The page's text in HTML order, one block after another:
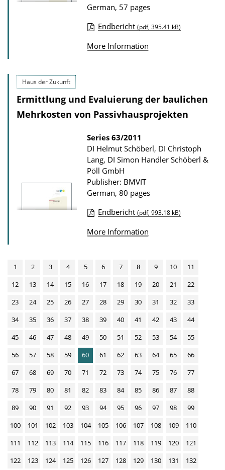
D
w
n
d
s
German, 57 pages
u
i
t
i
o
n
D
o
n
o
s
Endbericht (pdf, 395.41 kB)
More Information
Haus der Zukunft
Ermittlung und Evaluierung der baulichen
Mehrkosten von Passivhausprojekten
Series 63/2011
DI Helmut Schöberl, DI Christoph
Lang, DI Simon Handler Schöberl &
Pöll GmbH
Publisher: BMVIT
German, 80 pages
u
l
i
t
i
o
n
o
w
n
a
Endbericht (pdf, 993.18 kB)
More Information
1 2 3 4 5 6 7 8 9 10
11
12
13 14 15 16 17 18 19 20 21
22
23
24 25 26 27 28 29 30 31 32
33
34
35 36 37 38 39 40 41 42 43
44
45
46 47 48 49 50 51 52 53 54
55
56
57 58 59 60 61 62 63 64 65
66
67
68 69 70 71 72 73 74 75 76
77
78
79 80 81 82 83 84 85 86 87
88
89
90 91 92 93 94 95 96 97 98
99
100
101 102 103 104 105 106 107 108 109
110
111
112 113 114 115 116 117 118 119 120
121
122
123 124 125 126 127 128 129 130 131
132